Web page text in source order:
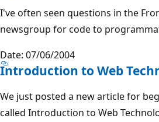
I've often seen questions in the
newsgroup for code to
Date: 07/06/2004
Introduction to Web
We just posted a new article for
called Introduction to Web